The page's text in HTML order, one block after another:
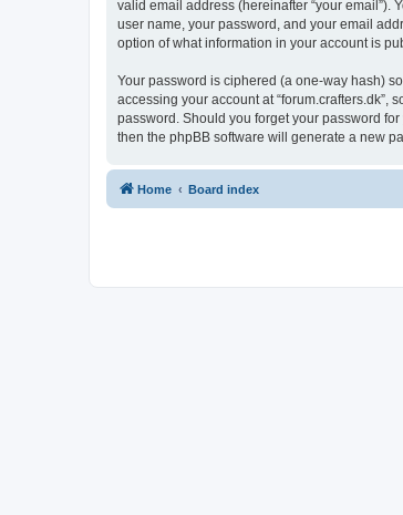
valid email address (hereinafter “your email”).
user name, your password, and your email
option of what information in your account is
Your password is ciphered (a one-way hash)
accessing your account at “forum.crafters.dk”,
password. Should you forget your password
then the phpBB software will generate a new
Home Board index